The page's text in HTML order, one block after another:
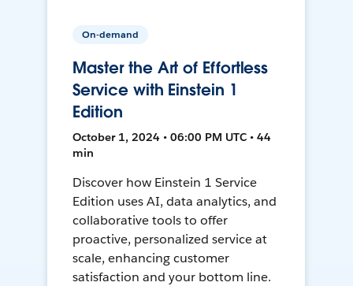
On-demand
Master the Art of Effortless
Service with Einstein 1
Edition
October 1, 2024 • 06:00 PM UTC • 44
min
Discover how Einstein 1 Service
Edition uses AI, data analytics, and
collaborative tools to offer
proactive, personalized service at
scale, enhancing customer
satisfaction and your bottom line.